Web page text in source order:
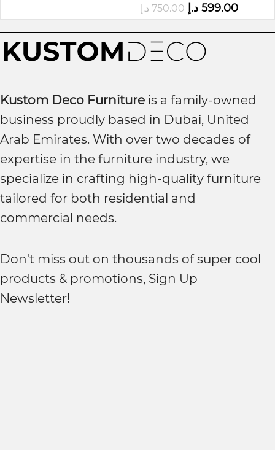
750.00 د.إ 599.00 د.إ
Kustom Deco Furniture is a family-owned
business proudly based in Dubai, United
Arab Emirates. With over two decades of
expertise in the furniture industry, we
specialize in crafting high-quality furniture
tailored for both residential and
commercial needs.
Don't miss out on thousands of super cool
products & promotions, Sign Up
Newsletter!